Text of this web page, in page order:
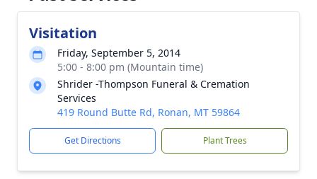
Visitation
Friday, September 5, 2014
5:00 - 8:00 pm (Mountain time)
Shrider -Thompson Funeral & Cremation
Services
419 Round Butte Rd, Ronan, MT 59864
Get Directions Plant Trees